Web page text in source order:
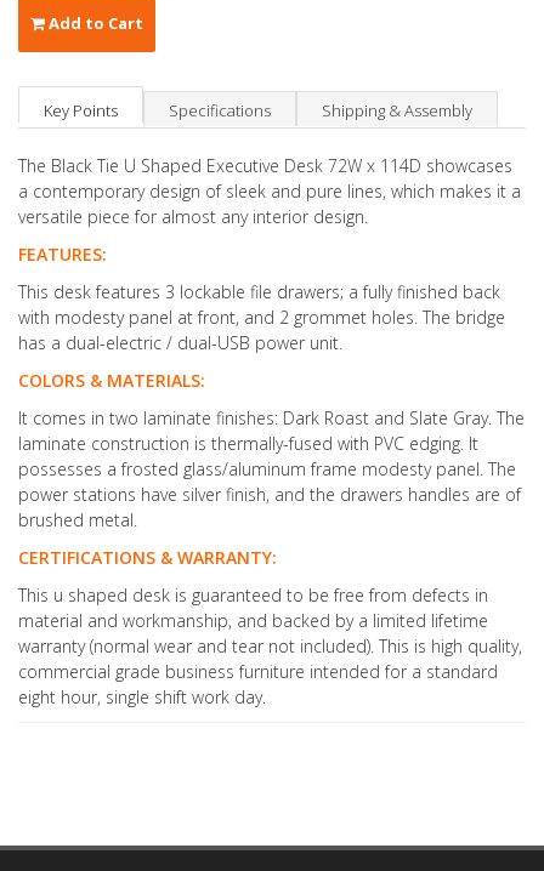
Add to Cart
Key Points Specifications Shipping & Assembly
The Black Tie U Shaped Executive Desk 72W x 114D showcases
a contemporary design of sleek and pure lines, which makes it a
versatile piece for almost any interior design.
FEATURES:
This desk features 3 lockable file drawers; a fully finished back
with modesty panel at front, and 2 grommet holes. The bridge
has a dual-electric / dual-USB power unit.
COLORS & MATERIALS:
It comes in two laminate finishes: Dark Roast and Slate Gray. The
laminate construction is thermally-fused with PVC edging. It
possesses a frosted glass/aluminum frame modesty panel. The
power stations have silver finish, and the drawers handles are of
brushed metal.
CERTIFICATIONS & WARRANTY:
This u shaped desk is guaranteed to be free from defects in
material and workmanship, and backed by a limited lifetime
warranty (normal wear and tear not included). This is high quality,
commercial grade business furniture intended for a standard
eight hour, single shift work day.